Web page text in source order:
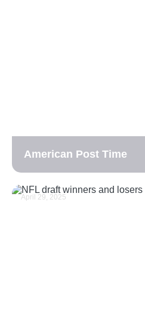
American Post Time
April 29, 2025